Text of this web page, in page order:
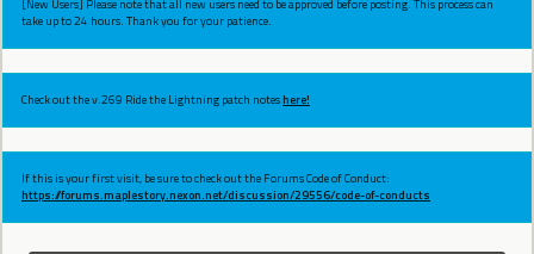
[New Users] Please note that all new users need to be approved before posting. This process can
take up to 24 hours. Thank you for your patience.
Check out the v.269 Ride the Lightning patch noteshere!
If this is your first visit, be sure to check out the Forums Code of Conduct:
https://forums.maplestory.nexon.net/discussion/29556/code-of-conducts